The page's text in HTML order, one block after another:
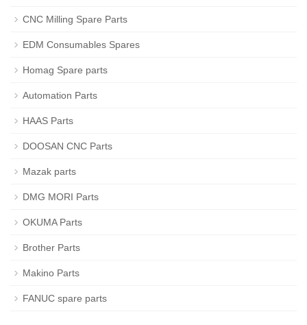
CNC Milling Spare Parts
EDM Consumables Spares
Homag Spare parts
Automation Parts
HAAS Parts
DOOSAN CNC Parts
Mazak parts
DMG MORI Parts
OKUMA Parts
Brother Parts
Makino Parts
FANUC spare parts